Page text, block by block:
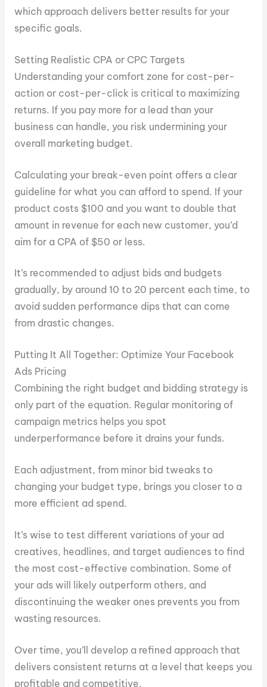
which approach delivers better results for your
specific goals.
Setting Realistic CPA or CPC Targets
Understanding your comfort zone for cost-per-
action or cost-per-click is critical to maximizing
returns. If you pay more for a lead than your
business can handle, you risk undermining your
overall marketing budget.
Calculating your break-even point offers a clear
guideline for what you can afford to spend. If your
product costs $100 and you want to double that
amount in revenue for each new customer, you’d
aim for a CPA of $50 or less.
It’s recommended to adjust bids and budgets
gradually, by around 10 to 20 percent each time, to
avoid sudden performance dips that can come
from drastic changes.
Putting It All Together: Optimize Your Facebook
Ads Pricing
Combining the right budget and bidding strategy is
only part of the equation. Regular monitoring of
campaign metrics helps you spot
underperformance before it drains your funds.
Each adjustment, from minor bid tweaks to
changing your budget type, brings you closer to a
more efficient ad spend.
It’s wise to test different variations of your ad
creatives, headlines, and target audiences to find
the most cost-effective combination. Some of
your ads will likely outperform others, and
discontinuing the weaker ones prevents you from
wasting resources.
Over time, you’ll develop a refined approach that
delivers consistent returns at a level that keeps you
profitable and competitive.